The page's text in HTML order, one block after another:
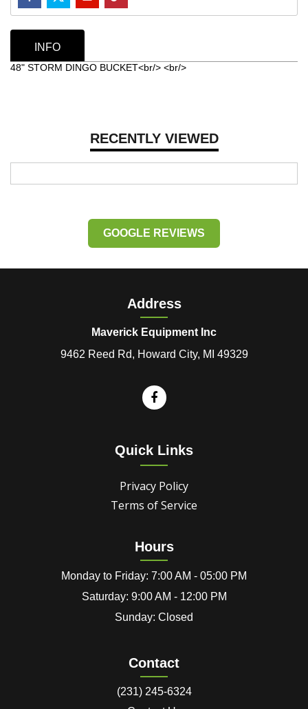
RECENTLY VIEWED
INFO
48" STORM DINGO BUCKET<br/> <br/>
GOOGLE REVIEWS
Address
Maverick Equipment Inc
9462 Reed Rd, Howard City, MI 49329
Quick Links
Privacy Policy
Terms of Service
Hours
Monday to Friday: 7:00 AM - 05:00 PM
Saturday: 9:00 AM - 12:00 PM
Sunday: Closed
Contact
(231) 245-6324